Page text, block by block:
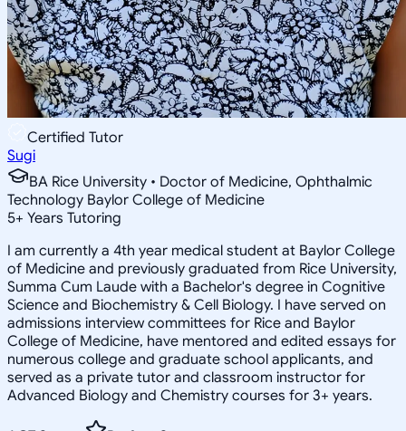
Certified Tutor
Sugi
BA Rice University • Doctor of Medicine, Ophthalmic
Technology Baylor College of Medicine
5+ Years Tutoring
I am currently a 4th year medical student at Baylor College
of Medicine and previously graduated from Rice University,
Summa Cum Laude with a Bachelor's degree in Cognitive
Science and Biochemistry & Cell Biology. I have served on
admissions interview committees for Rice and Baylor
College of Medicine, have mentored and edited essays for
numerous college and graduate school applicants, and
served as a private tutor and classroom instructor for
Advanced Biology and Chemistry courses for 3+ years.